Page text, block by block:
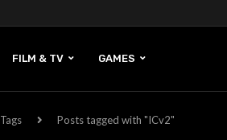
FILM & TV GAMES
Tags Posts tagged with "ICv2"